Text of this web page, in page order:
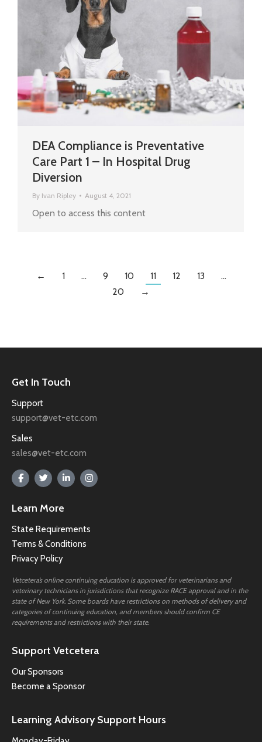
DEA Compliance is Preventative
Care Part 1 – In Hospital Drug
Diversion
By Ivan Ripley August 4, 2021
Open to access this content
← 1 … 9 10 11 12 13
…
20
→
Get In Touch
Support
support@vet-etc.com
Sales
sales@vet-etc.com
Learn More
State Requirements
Terms & Conditions
Privacy Policy
Vetcetera’s online continuing education is approved for veterinarians and
veterinary technicians in jurisdictions that recognize RACE approval and in the
state of New York. Some boards have restrictions on methods of delivery and
categories of continuing education, and members should confirm CE
requirements and restrictions with their state.
Support Vetcetera
Our Sponsors
Become a Sponsor
Learning Advisory Support Hours